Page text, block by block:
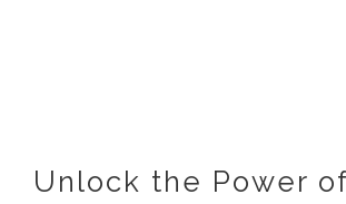
Unlock the Power